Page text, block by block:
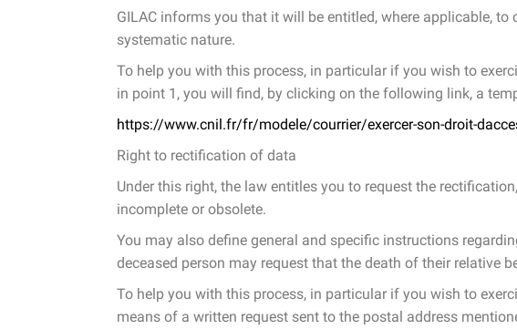
GILAC informs you that it will be entitled, where applicable,
systematic nature.
To help you with this process, in particular if you wish to
in point 1, you will find, by clicking on the following link, a
https://www.cnil.fr/fr/modele/courrier/exercer-son-droit-
Right to rectification of data
Under this right, the law entitles you to request the
incomplete or obsolete.
You may also define general and specific instructions
deceased person may request that the death of their relative
To help you with this process, in particular if you wish to
means of a written request sent to the postal address